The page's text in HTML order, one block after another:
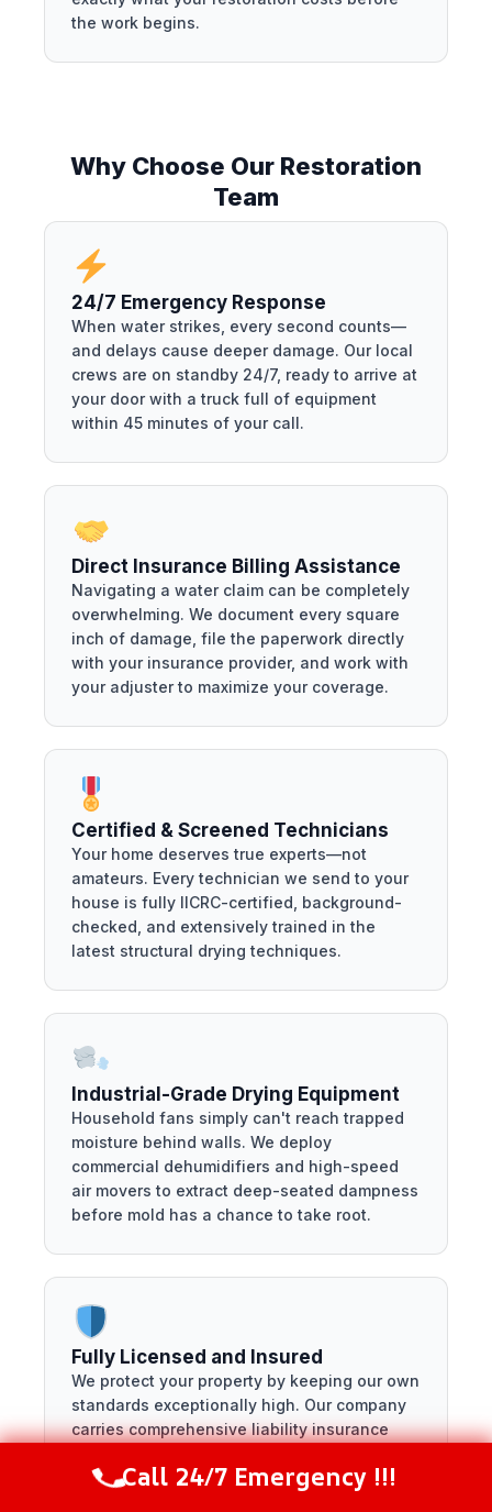
the work begins.
Why Choose Our Restoration
Team
24/7 Emergency Response
When water strikes, every second counts—
and delays cause deeper damage. Our local
crews are on standby 24/7, ready to arrive at
your door with a truck full of equipment
within 45 minutes of your call.
Direct Insurance Billing Assistance
Navigating a water claim can be completely
overwhelming. We document every square
inch of damage, file the paperwork directly
with your insurance provider, and work with
your adjuster to maximize your coverage.
Certified & Screened Technicians
Your home deserves true experts—not
amateurs. Every technician we send to your
house is fully IICRC-certified, background-
checked, and extensively trained in the
latest structural drying techniques.
Industrial-Grade Drying Equipment
Household fans simply can't reach trapped
moisture behind walls. We deploy
commercial dehumidifiers and high-speed
air movers to extract deep-seated dampness
before mold has a chance to take root.
Fully Licensed and Insured
We protect your property by keeping our own
standards exceptionally high. Our company
carries comprehensive liability insurance
completely safe hands from start to finish.
Call Now (281) 717-6340
Call 24/7 Emergency !!!